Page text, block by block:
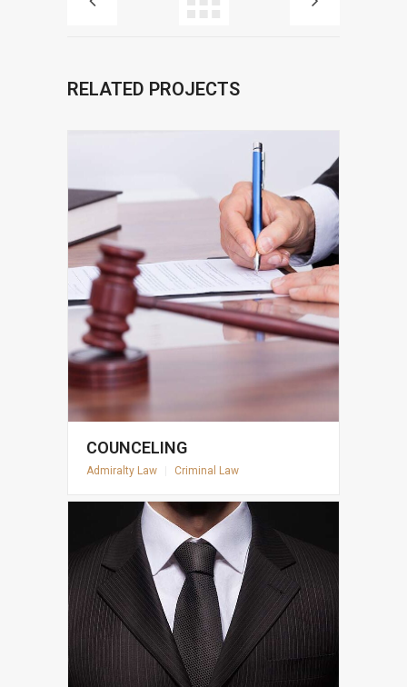
RELATED PROJECTS
COUNCELING
Admiralty Law Criminal Law